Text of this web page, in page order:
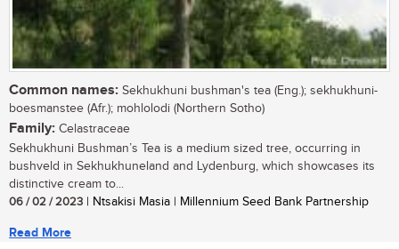
Common names: Sekhukhuni bushman's tea (Eng.); sekhukhuni-
boesmanstee (Afr.); mohlolodi (Northern Sotho)
Family: Celastraceae
Sekhukhuni Bushman’s Tea is a medium sized tree, occurring in
bushveld in Sekhukhuneland and Lydenburg, which showcases its
distinctive cream to...
06 / 02 / 2023 | Ntsakisi Masia | Millennium Seed Bank Partnership
Read More